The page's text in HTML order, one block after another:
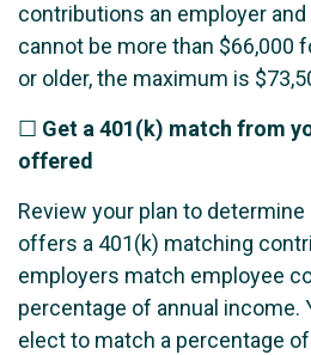
contributions an employer
cannot be more than $66,000
or older, the maximum is
☐ Get a 401(k) match from
offered
Review your plan to
offers a 401(k) matching
employers match employee
percentage of annual income.
elect to match a percentage